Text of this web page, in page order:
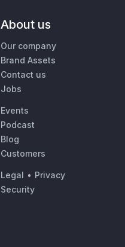
About us
Our company
Brand Assets
Contact us
Jobs
Events
Podcast
Blog
Customers
Legal • Privacy
Security